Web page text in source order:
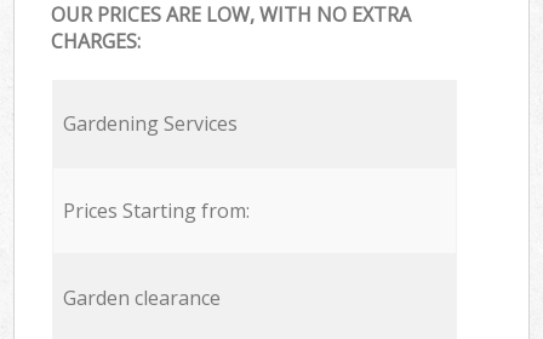
OUR PRICES ARE LOW, WITH NO EXTRA
CHARGES:
Gardening Services
Prices Starting from:
Garden clearance